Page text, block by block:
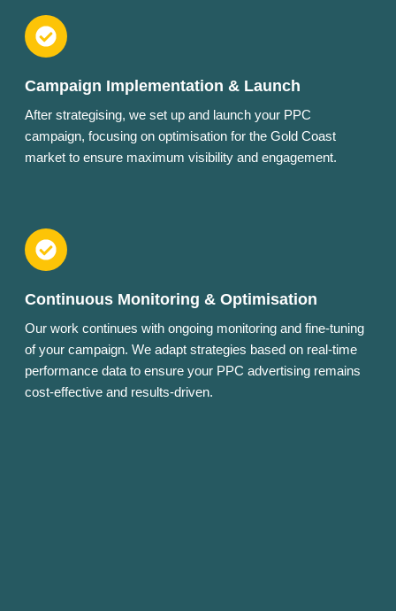
Campaign Implementation & Launch
After strategising, we set up and launch your PPC
campaign, focusing on optimisation for the Gold Coast
market to ensure maximum visibility and engagement.
Continuous Monitoring & Optimisation
Our work continues with ongoing monitoring and fine-tuning
of your campaign. We adapt strategies based on real-time
performance data to ensure your PPC advertising remains
cost-effective and results-driven.